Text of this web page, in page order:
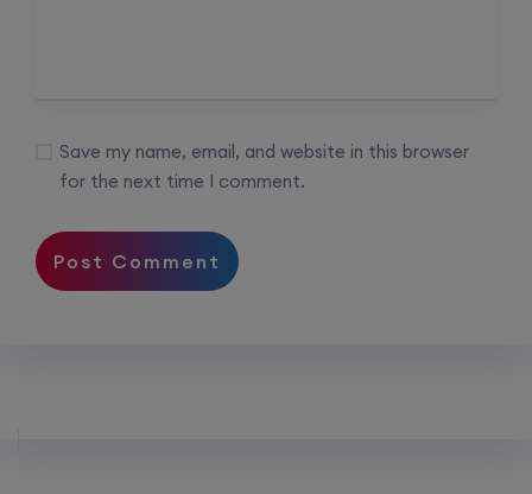
Save my name, email, and website in this browser
for the next time I comment.